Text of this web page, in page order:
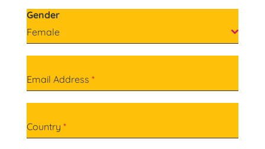
Gender
Female
Email Address *
Country *